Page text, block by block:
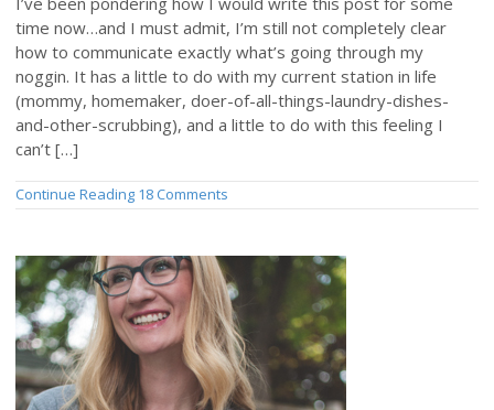
time now…and I must admit, I’m still not completely clear
how to communicate exactly what’s going through my
noggin. It has a little to do with my current station in life
(mommy, homemaker, doer-of-all-things-laundry-dishes-
and-other-scrubbing), and a little to do with this feeling I
can’t […]
Continue Reading 18 Comments